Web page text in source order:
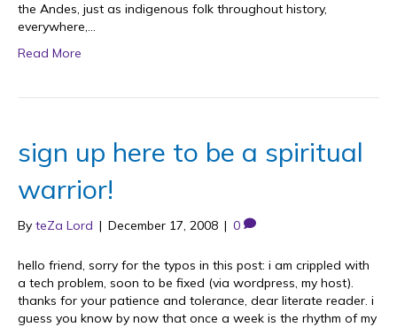
the Andes, just as indigenous folk throughout history,
everywhere,…
Read More
sign up here to be a spiritual
warrior!
By teZa Lord | December 17, 2008 | 0
hello friend, sorry for the typos in this post: i am crippled with
a tech problem, soon to be fixed (via wordpress, my host).
thanks for your patience and tolerance, dear literate reader. i
guess you know by now that once a week is the rhythm of my